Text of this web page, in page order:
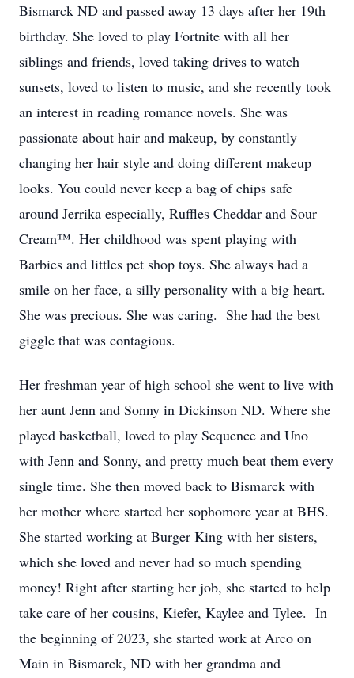
Bismarck ND and passed away 13 days after her 19th
birthday. She loved to play Fortnite with all her
siblings and friends, loved taking drives to watch
sunsets, loved to listen to music, and she recently took
an interest in reading romance novels. She was
passionate about hair and makeup, by constantly
changing her hair style and doing different makeup
looks. You could never keep a bag of chips safe
around Jerrika especially, Ruffles Cheddar and Sour
Cream™. Her childhood was spent playing with
Barbies and littles pet shop toys. She always had a
smile on her face, a silly personality with a big heart.
She was precious. She was caring. She had the best
giggle that was contagious.
Her freshman year of high school she went to live with
her aunt Jenn and Sonny in Dickinson ND. Where she
played basketball, loved to play Sequence and Uno
with Jenn and Sonny, and pretty much beat them every
single time. She then moved back to Bismarck with
her mother where started her sophomore year at BHS.
She started working at Burger King with her sisters,
which she loved and never had so much spending
money! Right after starting her job, she started to help
take care of her cousins, Kiefer, Kaylee and Tylee. In
the beginning of 2023, she started work at Arco on
Main in Bismarck, ND with her grandma and